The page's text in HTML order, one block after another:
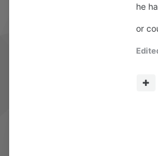
he
or